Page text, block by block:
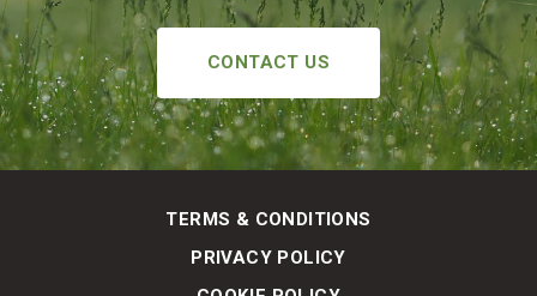
CONTACT US
TERMS & CONDITIONS
PRIVACY POLICY